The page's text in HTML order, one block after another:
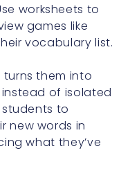
worksheets to
games like
vocabulary list.
turns them into
of isolated
to
new words in
what they’ve